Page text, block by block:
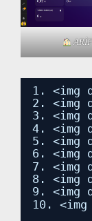
1. <img
2. <img
3. <img
4. <img
5. <img
6. <img
7. <img
8. <img
9. <img
10.